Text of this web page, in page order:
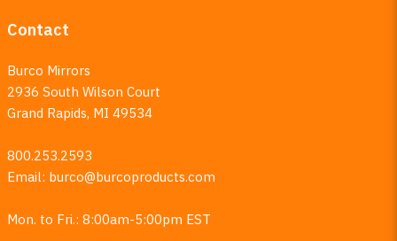
Contact
Burco Mirrors
2936 South Wilson Court
Grand Rapids, MI 49534
800.253.2593
Email: burco@burcoproducts.com
Mon. to Fri.: 8:00am-5:00pm EST